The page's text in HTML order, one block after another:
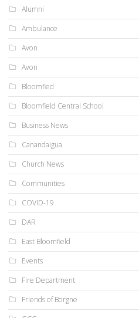
Alumni
Ambulance
Avon
Avon
Bloomfied
Bloomfield Central School
Business News
Canandaigua
Church News
Communities
COVID-19
DAR
East Bloomfield
Events
Fire Department
Friends of Borgne